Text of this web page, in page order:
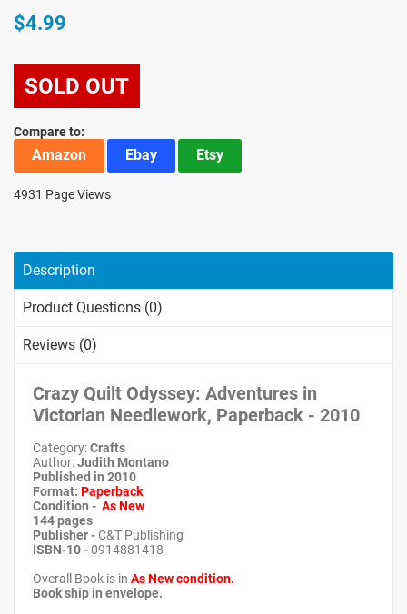
$4.99
SOLD OUT
Compare to:
Amazon Ebay Etsy
4931 Page Views
Description
Product Questions (0)
Reviews (0)
Crazy Quilt Odyssey: Adventures in
Victorian Needlework, Paperback - 2010
Category:Crafts
Author:Judith Montano
Published in 2010
Format: Paperback
Condition - As New
144 pages
Publisher -C&T Publishing
ISBN-10 -0914881418
Overall Book is in As New condition.
Book ship in envelope.